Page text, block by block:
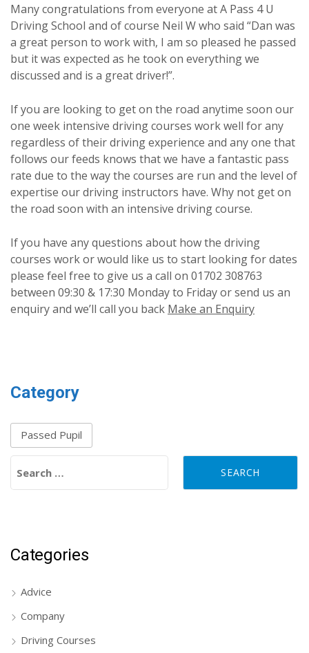
Many congratulations from everyone at A Pass 4 U
Driving School and of course Neil W who said “Dan was
a great person to work with, I am so pleased he passed
but it was expected as he took on everything we
discussed and is a great driver!”.
If you are looking to get on the road anytime soon our
one week intensive driving courses work well for any
regardless of their driving experience and any one that
follows our feeds knows that we have a fantastic pass
rate due to the way the courses are run and the level of
expertise our driving instructors have. Why not get on
the road soon with an intensive driving course.
If you have any questions about how the driving
courses work or would like us to start looking for dates
please feel free to give us a call on 01702 308763
between 09:30 & 17:30 Monday to Friday or send us an
enquiry and we’ll call you back Make an Enquiry
Category
Passed Pupil
Categories
Advice
Company
Driving Courses